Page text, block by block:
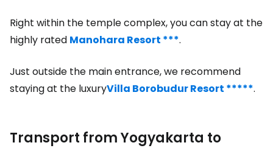
Right within the temple complex, you can stay at the
highly rated Manohara Resort ***.
Just outside the main entrance, we recommend
staying at the luxuryVilla Borobudur Resort *****.
Transport from Yogyakarta to